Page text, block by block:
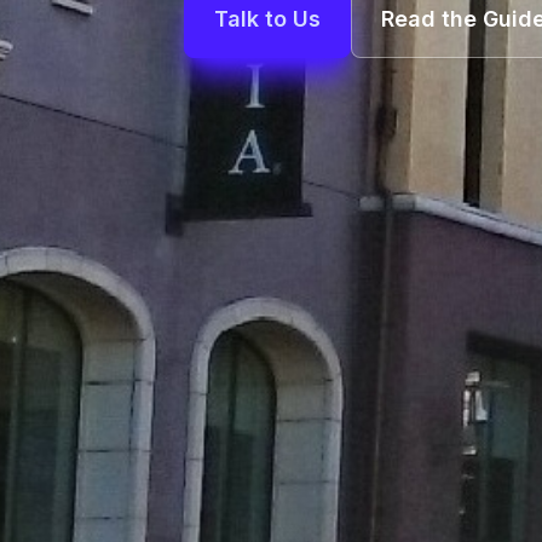
Talk to Us Read the